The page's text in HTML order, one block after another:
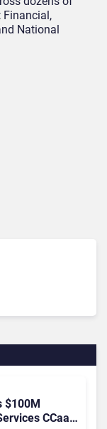
Financial,
National
$100M
CCaaS